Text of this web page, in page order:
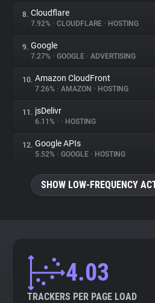
8. Cloudflare
7.92% • CLOUDFLARE • HOSTING
9. Google
7.27% • GOOGLE • ADVERTISING
10. Amazon CloudFront
7.26% • AMAZON • HOSTING
11. jsDelivr
6.11% • • HOSTING
12. Google APIs
5.52% • GOOGLE • HOSTING
SHOW LOW-FREQUENCY
4.03
TRACKERS PER PAGE LOAD